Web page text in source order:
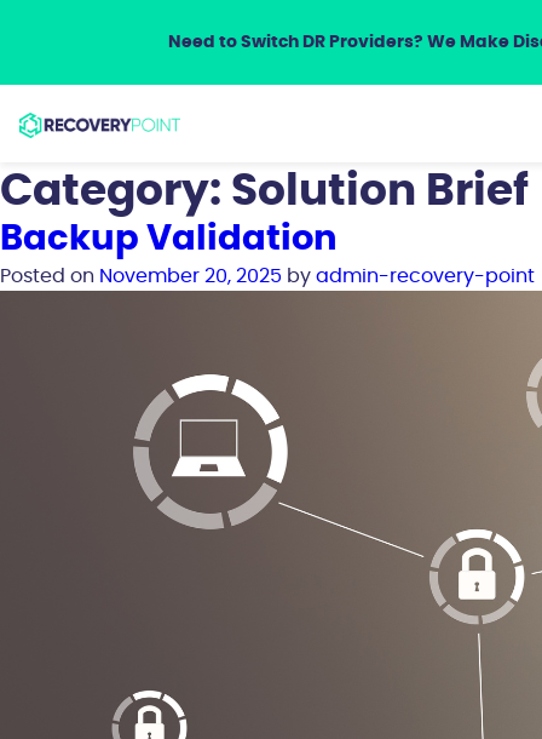
Need to Switch DR Providers? We Make
Category: Solution Brief
Backup Validation
Posted on November 20, 2025 by admin-recovery-point